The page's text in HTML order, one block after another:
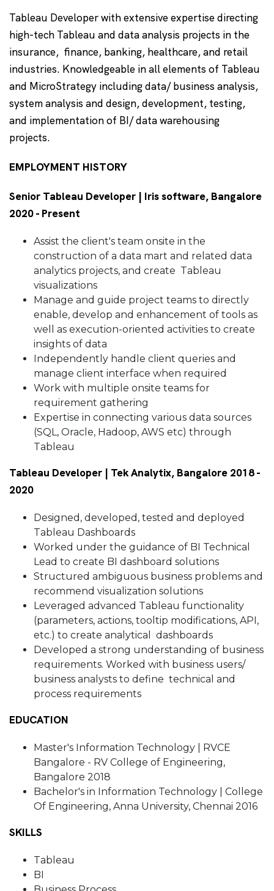
Tableau Developer with extensive expertise directing
high-tech Tableau and data analysis projects in the
insurance, finance, banking, healthcare, and retail
industries. Knowledgeable in all elements of Tableau
and MicroStrategy including data/ business analysis,
system analysis and design, development, testing,
and implementation of BI/ data warehousing
projects.
EMPLOYMENT HISTORY
Senior Tableau Developer | Iris software, Bangalore
2020 - Present
Assist the client's team onsite in the
construction of a data mart and related data
analytics projects, and create Tableau
visualizations
Manage and guide project teams to directly
enable, develop and enhancement of tools as
well as execution-oriented activities to create
insights of data
Independently handle client queries and
manage client interface when required
Work with multiple onsite teams for
requirement gathering
Expertise in connecting various data sources
(SQL, Oracle, Hadoop, AWS etc) through
Tableau
Tableau Developer | Tek Analytix, Bangalore 2018 -
2020
Designed, developed, tested and deployed
Tableau Dashboards
Worked under the guidance of BI Technical
Lead to create BI dashboard solutions
Structured ambiguous business problems and
recommend visualization solutions
Leveraged advanced Tableau functionality
(parameters, actions, tooltip modifications, API,
etc.) to create analytical dashboards
Developed a strong understanding of business
requirements. Worked with business users/
business analysts to define technical and
process requirements
EDUCATION
Master's Information Technology | RVCE
Bangalore - RV College of Engineering,
Bangalore 2018
Bachelor's in Information Technology | College
Of Engineering, Anna University, Chennai 2016
SKILLS
Tableau
BI